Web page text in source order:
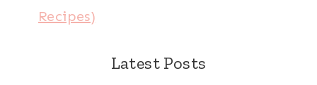
Recipes)
Latest Posts